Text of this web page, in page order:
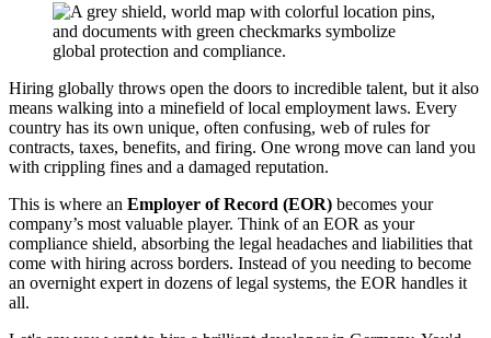
Hiring globally throws open the doors to incredible talent, but it also
means walking into a minefield of local employment laws. Every
country has its own unique, often confusing, web of rules for
contracts, taxes, benefits, and firing. One wrong move can land you
with crippling fines and a damaged reputation.
This is where an Employer of Record (EOR) becomes your
company’s most valuable player. Think of an EOR as your
compliance shield, absorbing the legal headaches and liabilities that
come with hiring across borders. Instead of you needing to become
an overnight expert in dozens of legal systems, the EOR handles it
all.